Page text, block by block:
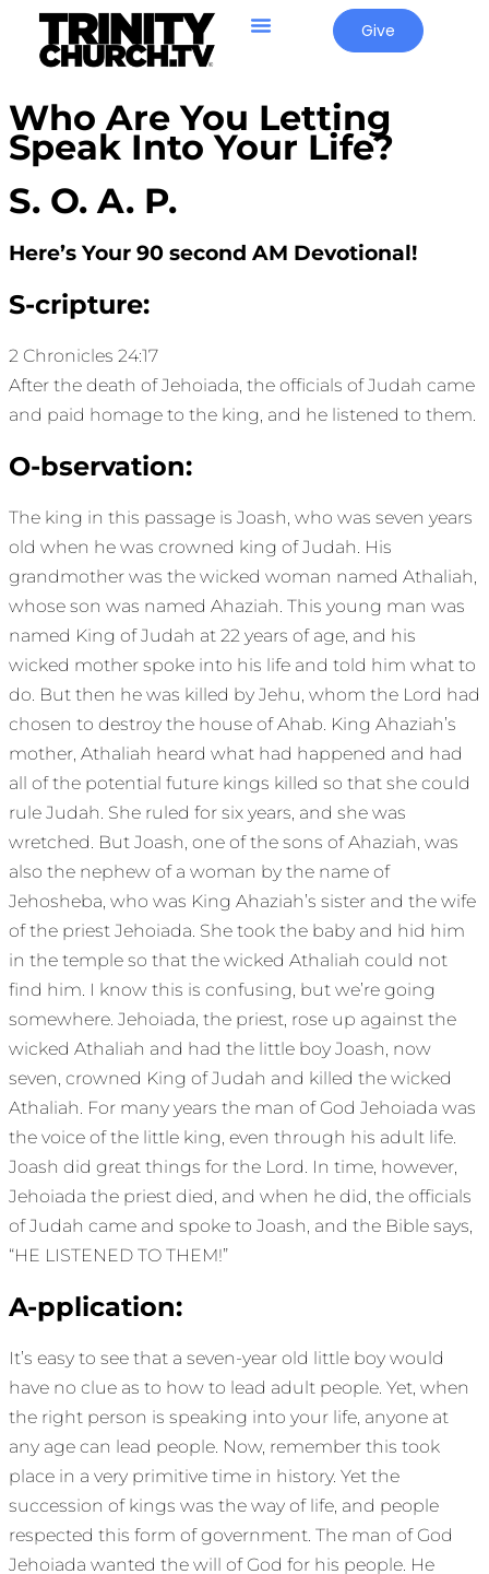
Give
Who Are You Letting
Speak Into Your Life?
S. O. A. P.
Here’s Your 90 second AM Devotional!
S-cripture:
2 Chronicles 24:17
After the death of Jehoiada, the officials of Judah came
and paid homage to the king, and he listened to them.
O-bservation:
The king in this passage is Joash, who was seven years
old when he was crowned king of Judah. His
grandmother was the wicked woman named Athaliah,
whose son was named Ahaziah. This young man was
named King of Judah at 22 years of age, and his
wicked mother spoke into his life and told him what to
do. But then he was killed by Jehu, whom the Lord had
chosen to destroy the house of Ahab. King Ahaziah’s
mother, Athaliah heard what had happened and had
all of the potential future kings killed so that she could
rule Judah. She ruled for six years, and she was
wretched. But Joash, one of the sons of Ahaziah, was
also the nephew of a woman by the name of
Jehosheba, who was King Ahaziah’s sister and the wife
of the priest Jehoiada. She took the baby and hid him
in the temple so that the wicked Athaliah could not
find him. I know this is confusing, but we’re going
somewhere. Jehoiada, the priest, rose up against the
wicked Athaliah and had the little boy Joash, now
seven, crowned King of Judah and killed the wicked
Athaliah. For many years the man of God Jehoiada was
the voice of the little king, even through his adult life.
Joash did great things for the Lord. In time, however,
Jehoiada the priest died, and when he did, the officials
of Judah came and spoke to Joash, and the Bible says,
“HE LISTENED TO THEM!”
A-pplication:
It’s easy to see that a seven-year old little boy would
have no clue as to how to lead adult people. Yet, when
the right person is speaking into your life, anyone at
any age can lead people. Now, remember this took
place in a very primitive time in history. Yet the
succession of kings was the way of life, and people
respected this form of government. The man of God
Jehoiada wanted the will of God for his people. He